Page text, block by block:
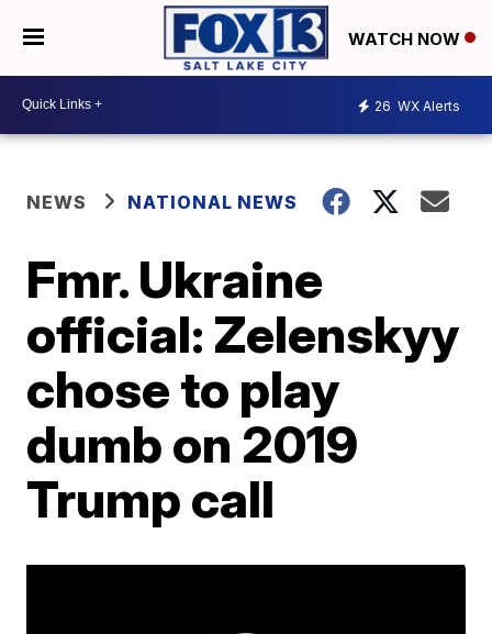
WATCH NOW
26 WX Alerts
NEWS NATIONAL NEWS
Fmr. Ukraine
official: Zelenskyy
chose to play
dumb on 2019
Trump call